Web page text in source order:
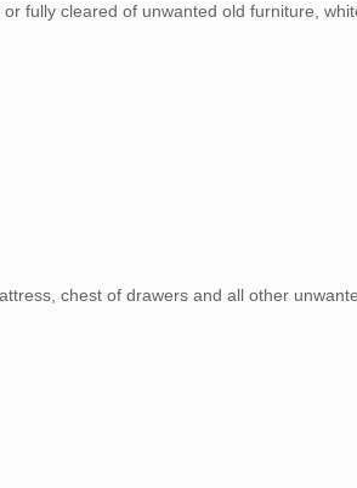
fully cleared of unwanted old furniture,
chest of drawers and all other